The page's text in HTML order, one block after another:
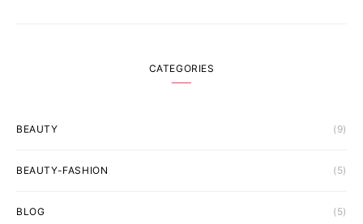
CATEGORIES
BEAUTY (9)
BEAUTY-FASHION (5)
BLOG (5)